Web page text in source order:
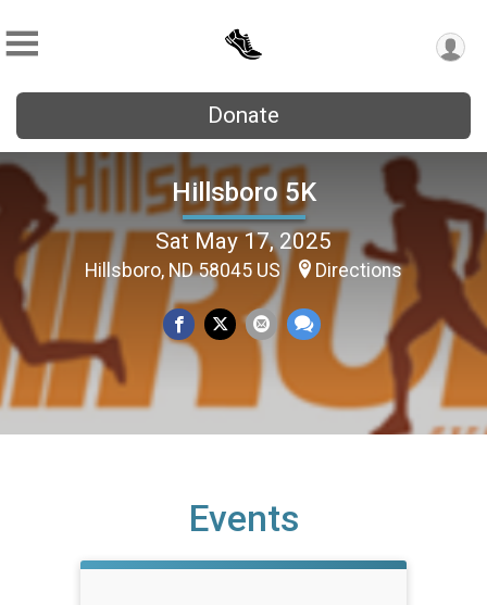
Donate
Hillsboro 5K
Sat May 17, 2025
Hillsboro, ND 58045 US Directions
Events